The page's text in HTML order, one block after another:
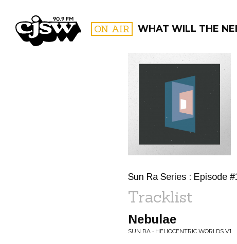
CJSW ON AIR WHAT WILL THE
FILTER BY:
Sun Ra Series : Episode
Tracklist
Nebulae
SUN RA • HELIOCENTRIC WORLDS V1